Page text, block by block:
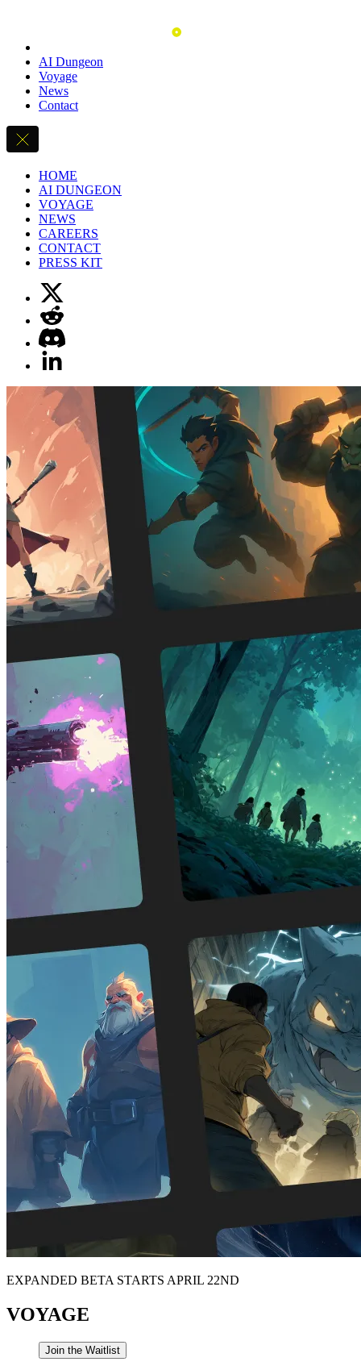
AI Dungeon
Voyage
News
Contact
HOME
AI DUNGEON
VOYAGE
NEWS
CAREERS
CONTACT
PRESS KIT
EXPANDED BETA STARTS APRIL 22ND
VOYAGE
Join the Waitlist